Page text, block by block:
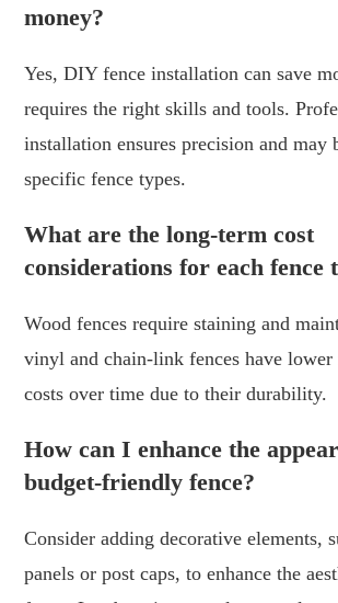
money?
Yes, DIY fence installation can save
requires the right skills and tools.
installation ensures precision and may
specific fence types.
What are the long-term cost
considerations for each fence
Wood fences require staining and
vinyl and chain-link fences have lower
costs over time due to their durability.
How can I enhance the
budget-friendly fence?
Consider adding decorative elements,
panels or post caps, to enhance the